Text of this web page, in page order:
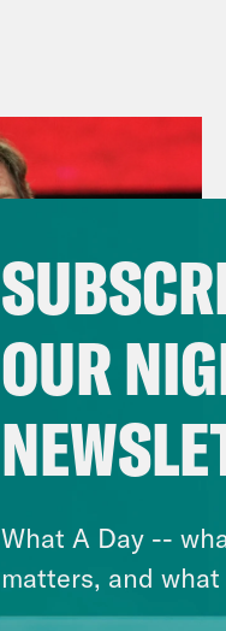
OUR
What A Day --
matters, and